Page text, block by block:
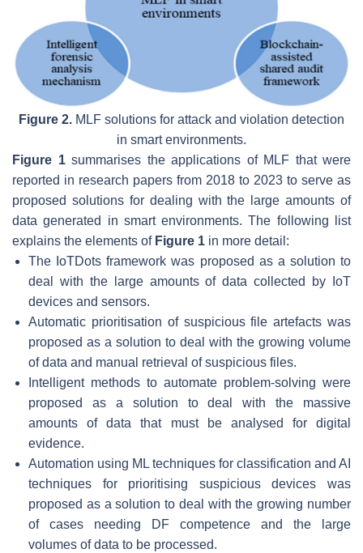
Figure 2. MLF solutions for attack and violation detection
in smart environments.
Figure 1summarises the applications of MLF that were
reported in research papers from 2018 to 2023 to serve as
proposed solutions for dealing with the large amounts of
data generated in smart environments. The following list
explains the elements of Figure 1 in more detail:
The IoTDots framework was proposed as a solution to
deal with the large amounts of data collected by IoT
devices and sensors.
Automatic prioritisation of suspicious file artefacts was
proposed as a solution to deal with the growing volume
of data and manual retrieval of suspicious files.
Intelligent methods to automate problem-solving were
proposed as a solution to deal with the massive
amounts of data that must be analysed for digital
evidence.
Automation using ML techniques for classification and AI
techniques for prioritising suspicious devices was
proposed as a solution to deal with the growing number
of cases needing DF competence and the large
volumes of data to be processed.